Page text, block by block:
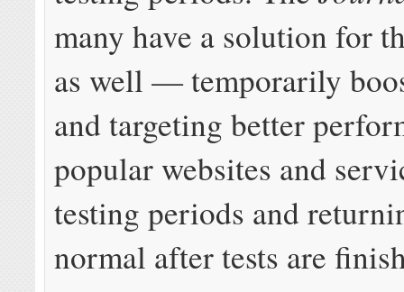
many have a solution for
as well — temporarily
and targeting better
popular websites and
testing periods and
normal after tests are